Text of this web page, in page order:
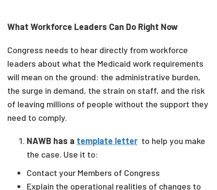
What Workforce Leaders Can Do Right Now
Congress needs to hear directly from workforce
leaders about what the Medicaid work requirements
will mean on the ground: the administrative burden,
the surge in demand, the strain on staff, and the risk
of leaving millions of people without the support they
need to comply.
NAWB has a template letter to help you make
the case. Use it to:
Contact your Members of Congress
Explain the operational realities of changes to